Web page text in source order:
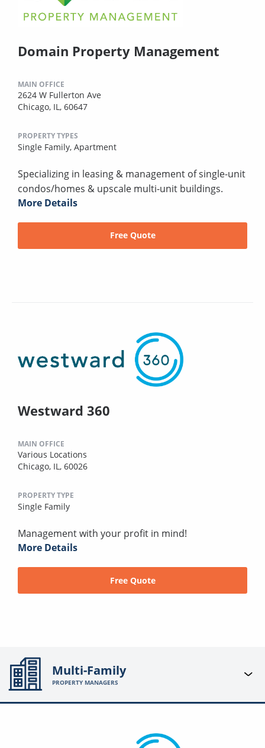
Domain Property Management
MAIN OFFICE
2624 W Fullerton Ave
Chicago, IL, 60647
PROPERTY TYPES
Single Family, Apartment
Specializing in leasing & management of single-unit
condos/homes & upscale multi-unit buildings.
More Details
Free Quote
Westward 360
MAIN OFFICE
Various Locations
Chicago, IL, 60026
PROPERTY TYPE
Single Family
Management with your profit in mind!
More Details
Free Quote
Multi-Family
PROPERTY MANAGERS